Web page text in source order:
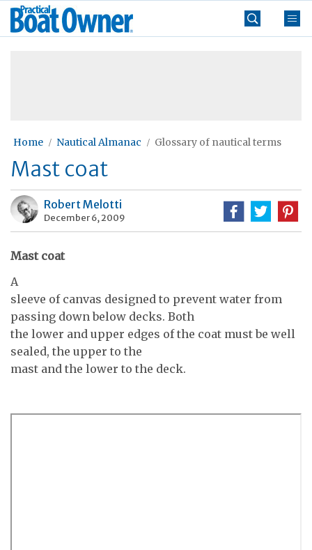
Skip
Practical
Boat
Home Nautical Almanac Glossary of nautical terms
Mast coat
Robert Melotti
December 6, 2009
Mast coat
A
sleeve of canvas designed to prevent water from
passing down below decks. Both
the lower and upper edges of the coat must be well
sealed, the upper to the
mast and the lower to the deck.